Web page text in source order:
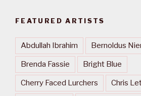
FEATURED ARTISTS
Abdullah Ibrahim Bernoldus
Brenda Fassie Bright Blue
Cherry Faced Lurchers Chris